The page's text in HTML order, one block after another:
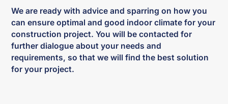
We are ready with advice and sparring on how you
can ensure optimal and good indoor climate for your
construction project. You will be contacted for
further dialogue about your needs and
requirements, so that we will find the best solution
for your project.